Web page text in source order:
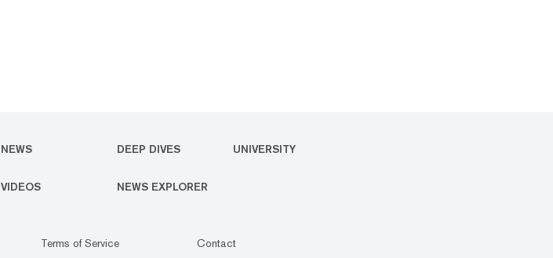
NEWS DEEP DIVES UNIVERSITY
VIDEOS NEWS EXPLORER
Terms of Service
Contact